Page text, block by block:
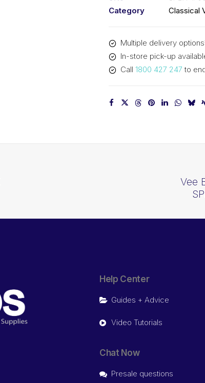
(5VX670)
-
1728mm
quantity
Category
Classical
Multiple delivery
In-store pick-up
Call 1800 427 247 to
Vee
Help Center
Guides + Advice
Video Tutorials
Chat Now
Presale questions